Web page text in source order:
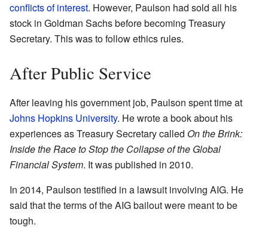
conflicts of interest. However, Paulson had sold all his
stock in Goldman Sachs before becoming Treasury
Secretary. This was to follow ethics rules.
After Public Service
After leaving his government job, Paulson spent time at
Johns Hopkins University. He wrote a book about his
experiences as Treasury Secretary called On the Brink:
Inside the Race to Stop the Collapse of the Global
Financial System. It was published in 2010.
In 2014, Paulson testified in a lawsuit involving AIG. He
said that the terms of the AIG bailout were meant to be
tough.